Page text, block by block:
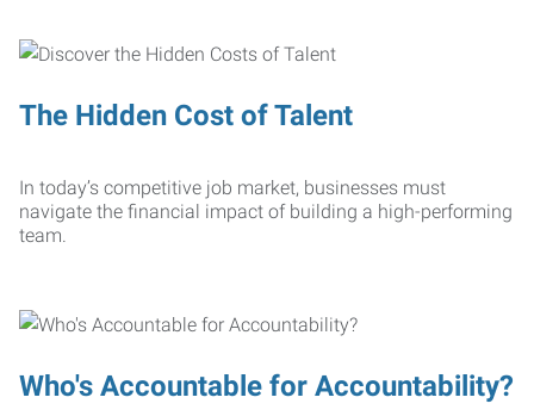
The Hidden Cost of Talent
In today’s competitive job market, businesses must
navigate the financial impact of building a high-performing
team.
Who's Accountable for Accountability?